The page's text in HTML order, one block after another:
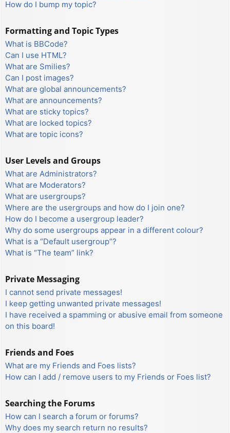
How do I bump my topic?
Formatting and Topic Types
What is BBCode?
Can I use HTML?
What are Smilies?
Can I post images?
What are global announcements?
What are announcements?
What are sticky topics?
What are locked topics?
What are topic icons?
User Levels and Groups
What are Administrators?
What are Moderators?
What are usergroups?
Where are the usergroups and how do I join one?
How do I become a usergroup leader?
Why do some usergroups appear in a different colour?
What is a “Default usergroup”?
What is “The team” link?
Private Messaging
I cannot send private messages!
I keep getting unwanted private messages!
I have received a spamming or abusive email from someone
on this board!
Friends and Foes
What are my Friends and Foes lists?
How can I add / remove users to my Friends or Foes list?
Searching the Forums
How can I search a forum or forums?
Why does my search return no results?